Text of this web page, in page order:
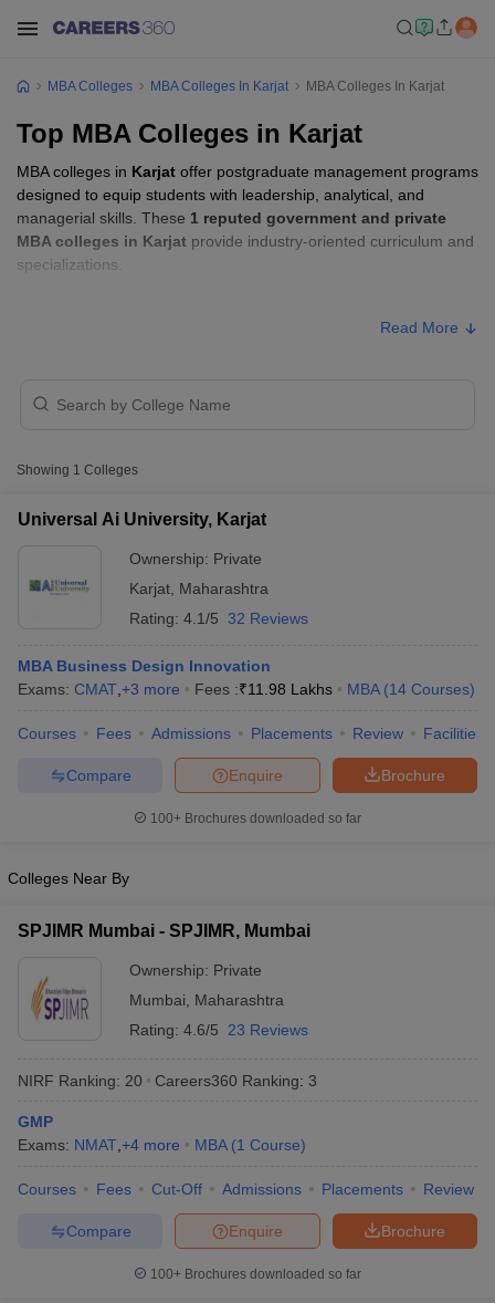
ResultCMAT Cutoff
KeyIPMAT ResultIPMAT Cutoff
in Mumbai MBA Colleges in ChennaiMBA Colleges in Kolkata
Management Colleges in India Best MBA Agriculture Business
Accepting XAT
Top Colleges in India Accepting SNAP
Product Development ManagerView All
2 MBA Colleges in IndiaTier 3 MBA Colleges in India
MBA Colleges MBA Colleges In Karjat MBA Colleges In Karjat
Top MBA Colleges in Karjat
MBA colleges in Karjat offer postgraduate management programs
designed to equip students with leadership, analytical, and
managerial skills. These 1 reputed government and private
MBA colleges in Karjat provide industry-oriented curriculum and
specializations.
CMAT, MAH MBA CET,
MBA Fees in Karjat
Karjat
Private
Read More
Showing 1 Colleges
Universal Ai University, Karjat
Ownership: Private
Karjat Maharashtra
Rating: 4.1/5 32 Reviews
MBA Business Design Innovation
Exams: CMAT +3 more Fees :₹11.98 Lakhs MBA (14 Courses)
Courses Fees Admissions Placements Review Facilities
Brochure
Enquire
Compare
100+ Brochures downloaded so far
Colleges Near By
SPJIMR Mumbai - SPJIMR, Mumbai
Ownership: Private
Mumbai
Maharashtra
Rating: 4.6/5 23 Reviews
NIRF Ranking: 20 Careers360 Ranking: 3
GMP
Exams: NMAT +4 more MBA (1 Course)
Courses Fees Cut-Off Admissions Placements Review
Brochure
Enquire
Compare
100+ Brochures downloaded so far